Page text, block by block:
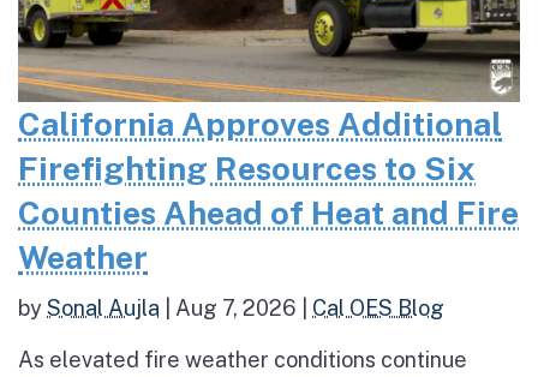
California Approves Additional
Firefighting Resources to Six
Counties Ahead of Heat and Fire
Weather
bySonal Aujla Aug 7, 2026 Cal OES Blog
As elevated fire weather conditions continue